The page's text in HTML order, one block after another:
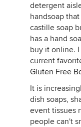
detergent
handsoap
castille soap
has a hand
buy it online.
current
Gluten Free
It is
dish soaps,
event tissues
people can't